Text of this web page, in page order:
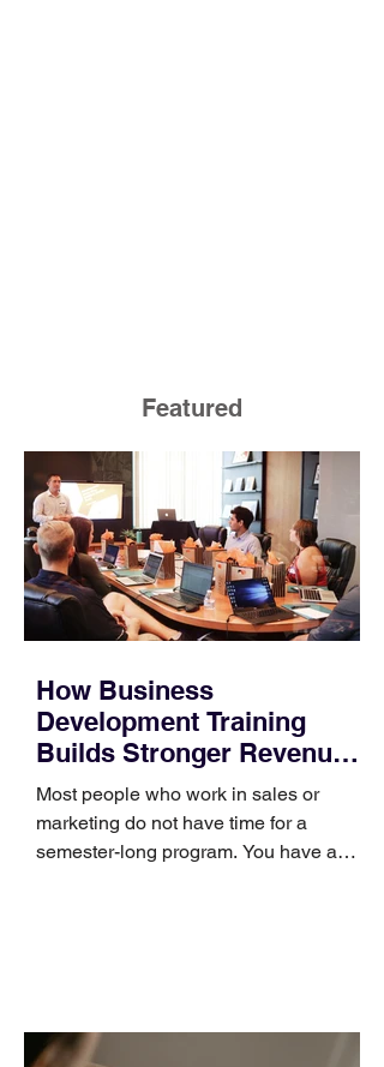
Featured
How Business
Development Training
Builds Stronger Revenue
Skills
Most people who work in sales or
marketing do not have time for a
semester-long program. You have a
occupies a useful middle ground. It is